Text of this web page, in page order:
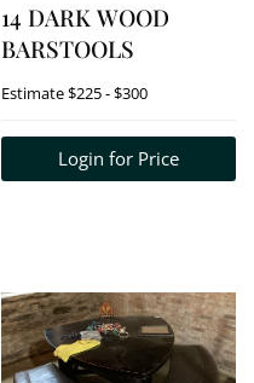
14 DARK WOOD
BARSTOOLS
Estimate$225 - $300
Login for Price